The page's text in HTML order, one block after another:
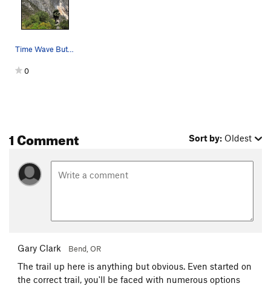
0
1 Comment Sort by: Oldest
Gary Clark Bend, OR
The trail up here is anything but obvious. Even started on
the correct trail, you'll be faced with numerous options